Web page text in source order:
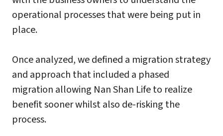
operational processes that were being put in
place.
Once analyzed, we defined a migration strategy
and approach that included a phased
migration allowing Nan Shan Life to realize
benefit sooner whilst also de-risking the
process.